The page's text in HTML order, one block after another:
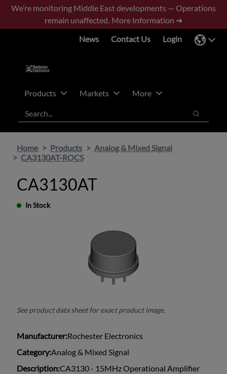
Skip
main
Skip
footer
We’re monitoring Middle East developments — Operations
remain unaffected. More Information ➜
News
Contact Us Login
Products Markets
More
Search
Search
Home Products
Analog & Mixed Signal
CA3130AT-ROCS
CA3130AT
In Stock
See product data sheet for exact product image.
Manufacturer:Rochester Electronics
Category:Analog & Mixed Signal
Description:CA3130 - 15MHz Operational Amplifier